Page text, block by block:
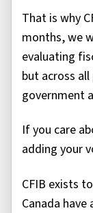
That is why
months, we
evaluating
but across
government
If you care
adding your
CFIB exists
Canada